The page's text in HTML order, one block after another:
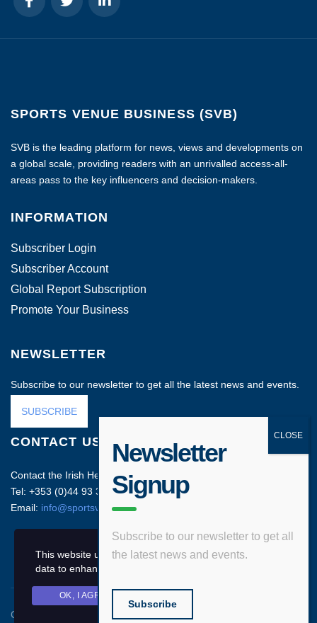
SPORTS VENUE BUSINESS (SVB)
SVB is the leading platform for news, views and developments on
a global scale, providing readers with an unrivalled access-all-
areas pass to the key influencers and decision-makers.
INFORMATION
Subscriber Login
Subscriber Account
Global Report Subscription
Promote Your Business
NEWSLETTER
Subscribe to our newsletter to get all the latest news and events.
SUBSCRIBE
CONTACT US
Contact the Irish Head Office on:
Tel: +353 (0)44 93 35212
Email: info@sportsvenuebusiness.com
Copyright © 2020 Sports Venue Business. All rights reserved
Newsletter
Signup
Subscribe to our newsletter to get all
the latest news and events.
Subscribe
This website uses cookies and asks your personal
data to enhance your browsing experience.
OK, I AGREE